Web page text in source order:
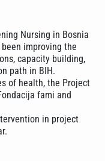
Nursing in Bosnia
improving the
capacity building,
path in BIH.
of health, the Project
fami and
in project